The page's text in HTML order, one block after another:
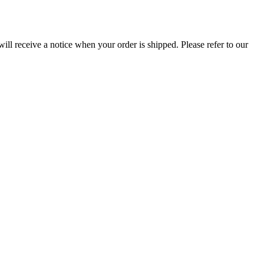
receive a notice when your order is shipped. Please refer to our